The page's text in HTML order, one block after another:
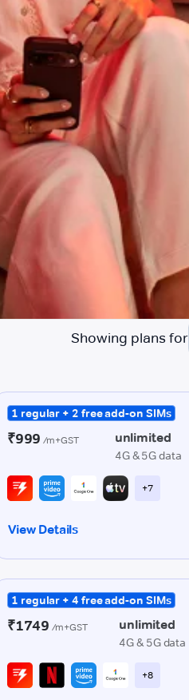
Showing plans for